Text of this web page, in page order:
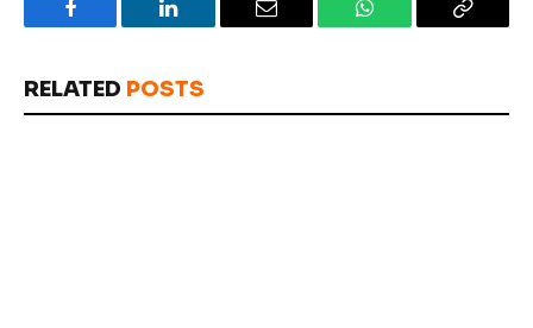
Facebook LinkedIn Email WhatsApp Copy
RELATED POSTS